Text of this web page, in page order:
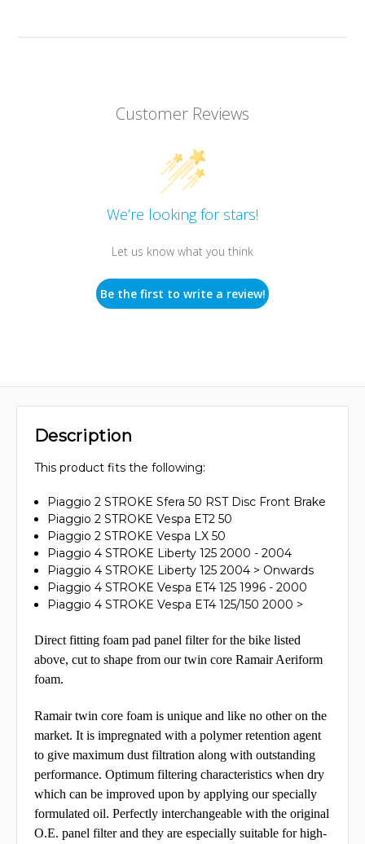
Customer Reviews
We’re looking for stars!
Let us know what you think
Be the first to write a review!
Description
This product fits the following:
Piaggio 2 STROKE Sfera 50 RST Disc Front Brake
Piaggio 2 STROKE Vespa ET2 50
Piaggio 2 STROKE Vespa LX 50
Piaggio 4 STROKE Liberty 125 2000 - 2004
Piaggio 4 STROKE Liberty 125 2004 > Onwards
Piaggio 4 STROKE Vespa ET4 125 1996 - 2000
Piaggio 4 STROKE Vespa ET4 125/150 2000 >
Direct fitting foam pad panel filter for the bike listed
above, cut to shape from our twin core Ramair Aeriform
foam.
Ramair twin core foam is unique and like no other on the
market. It is impregnated with a polymer retention agent
to give maximum dust filtration along with outstanding
performance. Optimum filtering characteristics when dry
which can be improved upon by applying our specially
formulated oil. Perfectly interchangeable with the original
O.E. panel filter and they are especially suitable for high-